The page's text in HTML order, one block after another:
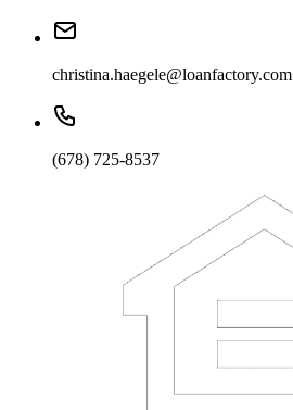
christina.haegele@loanfactory.com
(678) 725-8537